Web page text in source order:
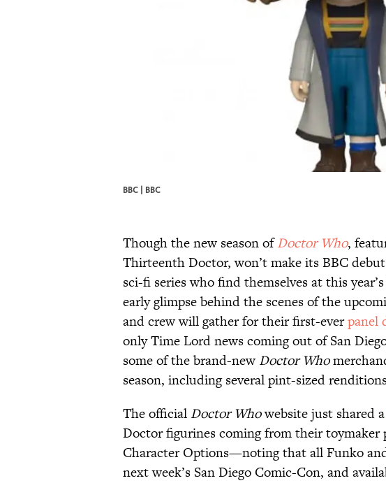
BBC | BBC
Though the new season ofDoctor Who,
Thirteenth Doctor, won’t make its BBC
sci-fi series who find themselves at this
early glimpse behind the scenes of the
and crew will gather for their first-everpanel
only Time Lord news coming out of San
some of the brand-new Doctor Who
season, including several pint-sized
The official Doctor Whowebsite just shared a
Doctor figurines coming from their
Character Options—noting that all Funko
next week’s San Diego Comic-Con, and